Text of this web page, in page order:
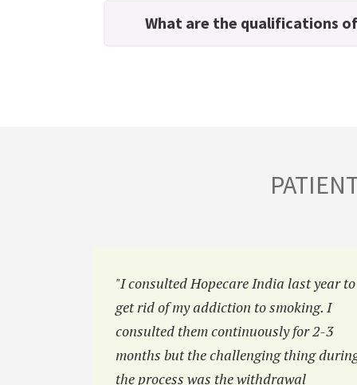
What are the qualifications
"I consulted Hopecare India last year to
get rid of my addiction to smoking. I
consulted them continuously for 2-3
months but the challenging thing
the process was the withdrawal